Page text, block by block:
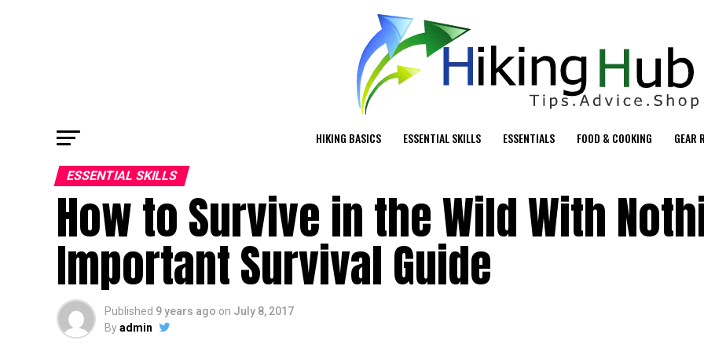
HIKING BASICS ESSENTIAL SKILLS ESSENTIALS FOOD & COOKING GEAR
ESSENTIAL SKILLS
How to Survive in the Wild With
Important Survival Guide
Published 9 years ago on July 8, 2017
Byadmin